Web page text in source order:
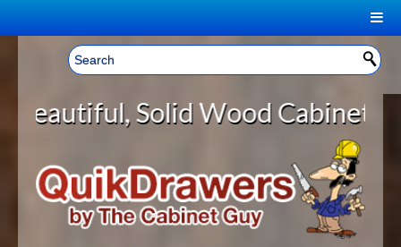
Welcome, Sign In! ▼
CART
YOUR SHOPPING CART CONTENTS
LOG IN
HOME
ABOUT US
Wood Cabinet Rollout